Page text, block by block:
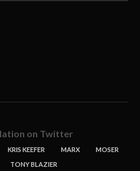
on Twitter
KRIS KEEFER MARX
MOSER
TONY BLAZIER